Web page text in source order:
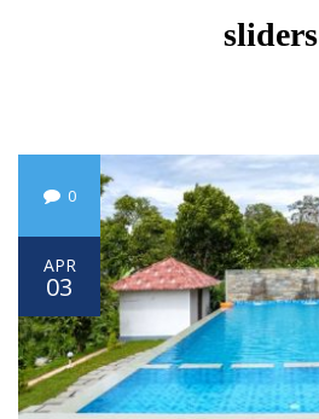
sliders
0
APR
03